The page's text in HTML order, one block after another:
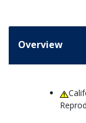
Overview